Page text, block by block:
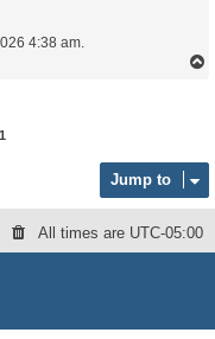
4:38 am.
1
Jump to
All times are UTC-05:00